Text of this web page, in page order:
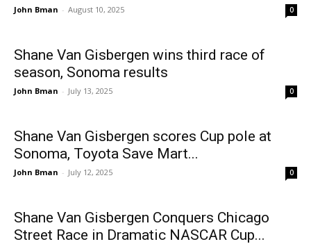
John Bman - August 10, 2025 0
Shane Van Gisbergen wins third race of
season, Sonoma results
John Bman - July 13, 2025 0
Shane Van Gisbergen scores Cup pole at
Sonoma, Toyota Save Mart...
John Bman - July 12, 2025 0
Shane Van Gisbergen Conquers Chicago
Street Race in Dramatic NASCAR Cup...